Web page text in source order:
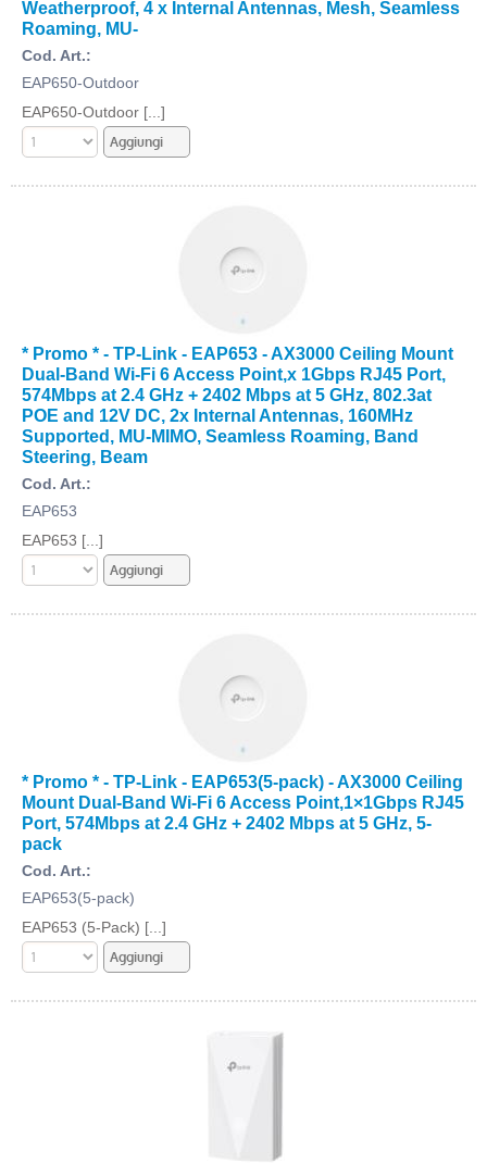
Weatherproof, 4 x Internal Antennas, Mesh, Seamless
Roaming, MU-
Cod. Art.:
EAP650-Outdoor
EAP650-Outdoor [...]
* Promo * - TP-Link - EAP653 - AX3000 Ceiling Mount
Dual-Band Wi-Fi 6 Access Point,x 1Gbps RJ45 Port,
574Mbps at 2.4 GHz + 2402 Mbps at 5 GHz, 802.3at
POE and 12V DC, 2x Internal Antennas, 160MHz
Supported, MU-MIMO, Seamless Roaming, Band
Steering, Beam
Cod. Art.:
EAP653
EAP653 [...]
* Promo * - TP-Link - EAP653(5-pack) - AX3000 Ceiling
Mount Dual-Band Wi-Fi 6 Access Point,1×1Gbps RJ45
Port, 574Mbps at 2.4 GHz + 2402 Mbps at 5 GHz, 5-
pack
Cod. Art.:
EAP653(5-pack)
EAP653 (5-Pack) [...]